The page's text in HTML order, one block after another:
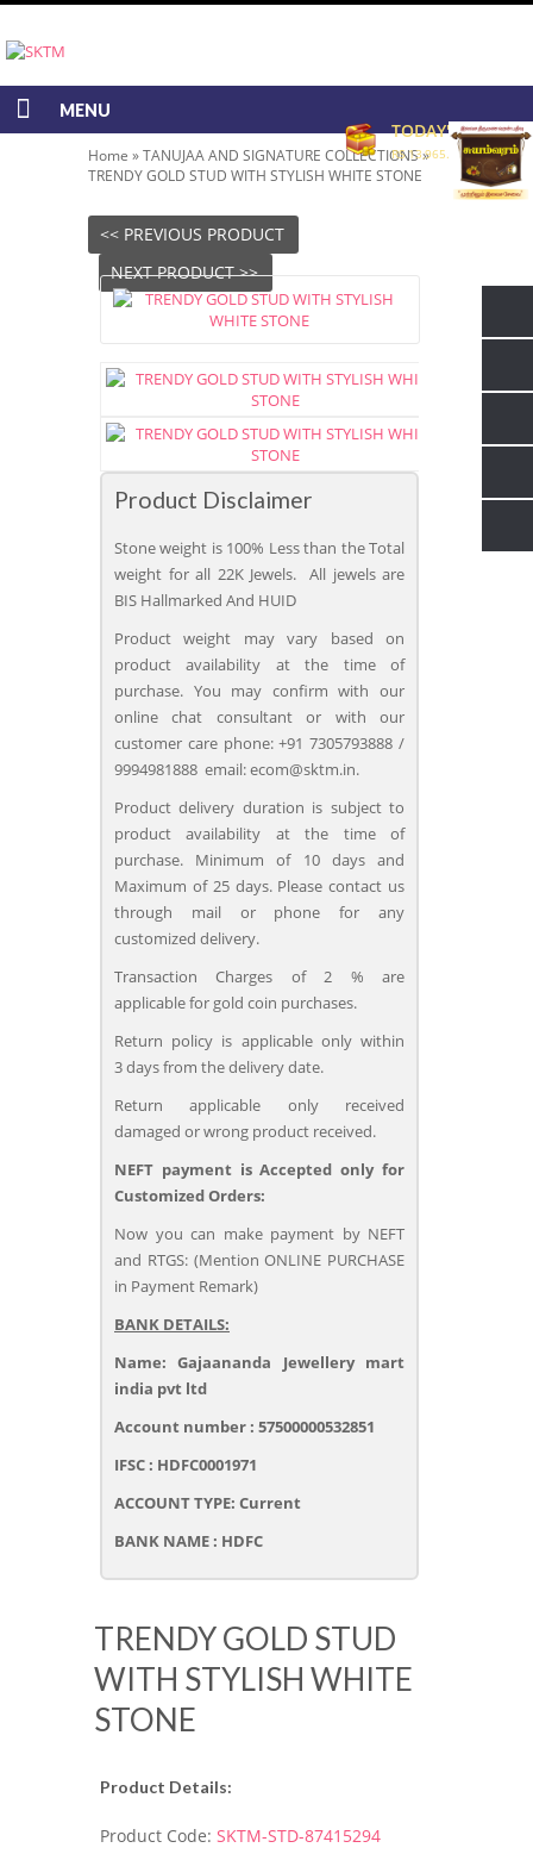
TODAY'S RATE
RS 13,965.00/GRAM
MENU
Home »TANUJAA AND SIGNATURE COLLECTIONS»
TRENDY GOLD STUD WITH STYLISH WHITE STONE
<< PREVIOUS PRODUCT
NEXT PRODUCT >>
Product Disclaimer
Stone weight is 100% Less than the Total
weight for all 22K Jewels. All jewels are
BIS Hallmarked And HUID
Product weight may vary based on
product availability at the time of
purchase. You may confirm with our
online chat consultant or with our
customer care phone: +91 7305793888 /
9994981888 email: ecom@sktm.in.
Product delivery duration is subject to
product availability at the time of
purchase. Minimum of 10 days and
Maximum of 25 days. Please contact us
through mail or phone for any
customized delivery.
Transaction Charges of 2 % are
applicable for gold coin purchases.
Return policy is applicable only within
3 days from the delivery date.
Return applicable only received
damaged or wrong product received.
NEFT payment is Accepted only for
Customized Orders:
Now you can make payment by NEFT
and RTGS: (Mention ONLINE PURCHASE
in Payment Remark)
BANK DETAILS:
Name: Gajaananda Jewellery mart
india pvt ltd
Account number : 57500000532851
IFSC : HDFC0001971
ACCOUNT TYPE: Current
BANK NAME : HDFC
TRENDY GOLD STUD
WITH STYLISH WHITE
STONE
Product Details:
Product Code: SKTM-STD-87415294